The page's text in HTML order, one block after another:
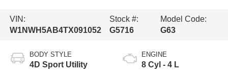
VIN:
W1NWH5AB4TX091052
Stock #:
G5716
Model Code:
G63
BODY STYLE
4D Sport Utility
ENGINE
8 Cyl - 4 L